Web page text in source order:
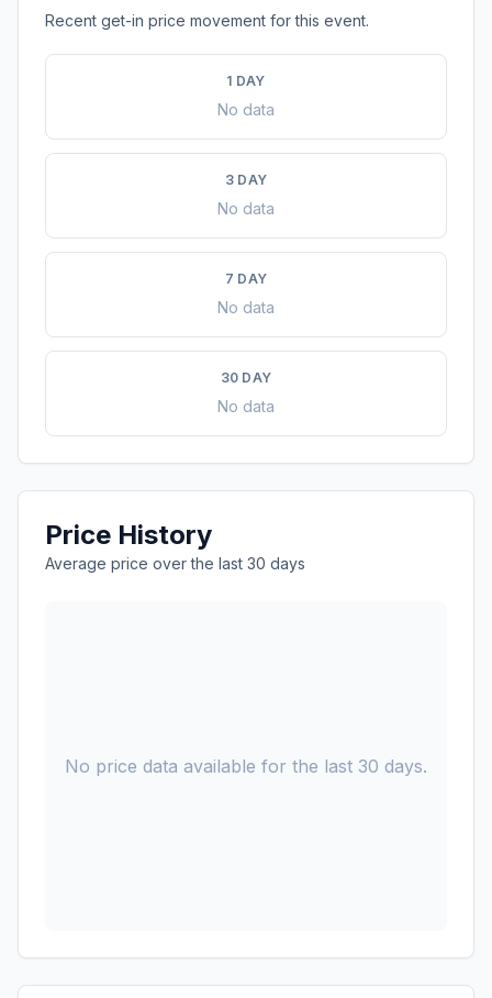
Recent get-in price movement for this event.
1 DAY
No data
3 DAY
No data
7 DAY
No data
30 DAY
No data
Price History
Average price over the last 30 days
No price data available for the last 30 days.